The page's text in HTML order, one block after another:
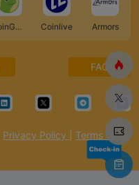
CoinGecko Coinlive Armors
FAQ
Privacy Policy
Terms of